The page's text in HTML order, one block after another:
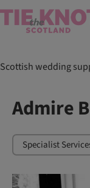
Scottish wedding
Admire
Specialist